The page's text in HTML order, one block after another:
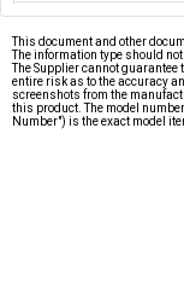
This document and other
The information type should
The Supplier cannot
entire risk as to the accuracy
screenshots from the
this product. The model
Number") is the exact model